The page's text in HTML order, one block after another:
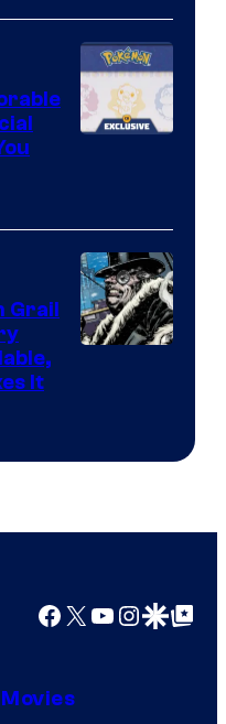
Toho
Studios
the
The
Pokemon
Company
DC
Grail
It
Facebook
X YouTube
GoogleGoogle Top
Movies